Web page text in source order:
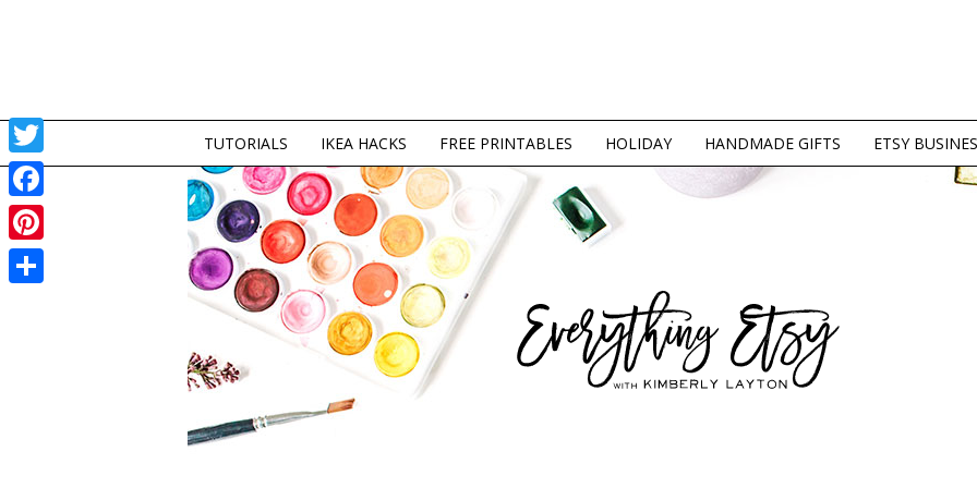
TUTORIALS IKEA HACKS FREE PRINTABLES HOLIDAY HANDMADE GIFTS ETSY
Twitter
Facebook
Pinterest